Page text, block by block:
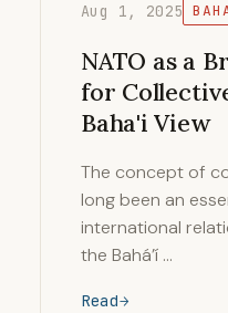
Aug 1, 2025
NATO as a
for
Baha'i View
The concept of
long been an
international
the Bahá’í …
Read